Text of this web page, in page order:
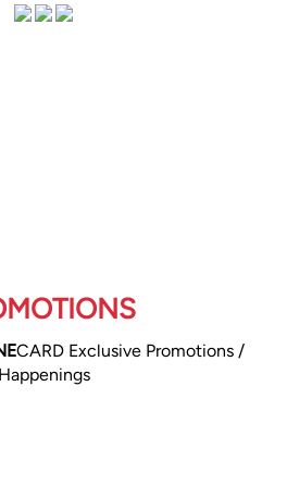
CARD Exclusive Promotions /
Happenings